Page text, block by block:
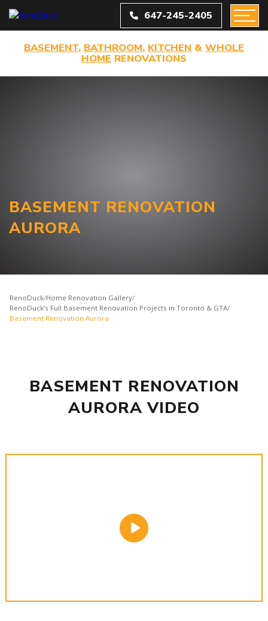
647-245-2405
BASEMENT, BATHROOM, KITCHEN & WHOLE
HOME RENOVATIONS
BASEMENT RENOVATION
AURORA
RenoDuck/Home Renovation Gallery/
RenoDuck’s Full Basement Renovation Projects in Toronto & GTA/
Basement Renovation Aurora
BASEMENT RENOVATION
AURORA VIDEO